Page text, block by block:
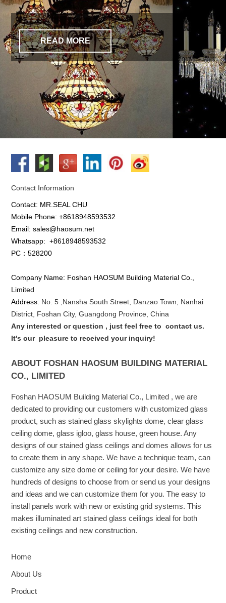
READ MORE
Contact Information
Contact: MR.SEAL CHU
Mobile Phone: +8618948593532
Email: sales@haosum.net
Whatsapp:+8618948593532
PC：528200
Company Name: Foshan HAOSUM Building Material Co.,
Limited
Address: No. 5 , NanshaSouth Street, Danzao Town, Nanhai
District, Foshan City, Guangdong Province, China
Any interested or question , just feel free tocontact us.
It's our pleasure to received your inquiry!
ABOUT FOSHAN HAOSUM BUILDING MATERIAL
CO., LIMITED
Foshan HAOSUM Building Material Co., Limited , we are
dedicated to providing our customers with customized glass
product, such as stained glass skylights dome, clear glass
ceiling dome, glass igloo, glass house, green house. Any
designs of our stained glass ceilings and domes allows for us
to create them in any shape. We have a technique team, can
customize any size dome or ceiling for your desire. We have
hundreds of designs to choose from or send us your designs
and ideas and we can customize them for you. The easy to
install panels work with new or existing grid systems. This
makes illuminated art stained glass ceilings ideal for both
existing ceilings and new construction.
Home
About Us
Product